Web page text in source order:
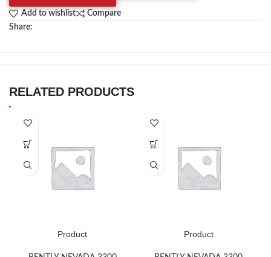
Add to wishlist
Compare
Share:
RELATED PRODUCTS
Product Product